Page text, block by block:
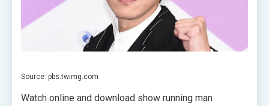
Source: pbs.twimg.com
Watch online and download show running man